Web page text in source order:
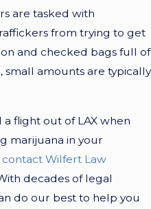
are tasked with
from trying to get
and checked bags full of
small amounts are typically
flight out of LAX when
marijuana in your
contact Wilfert Law
decades of legal
do our best to help you